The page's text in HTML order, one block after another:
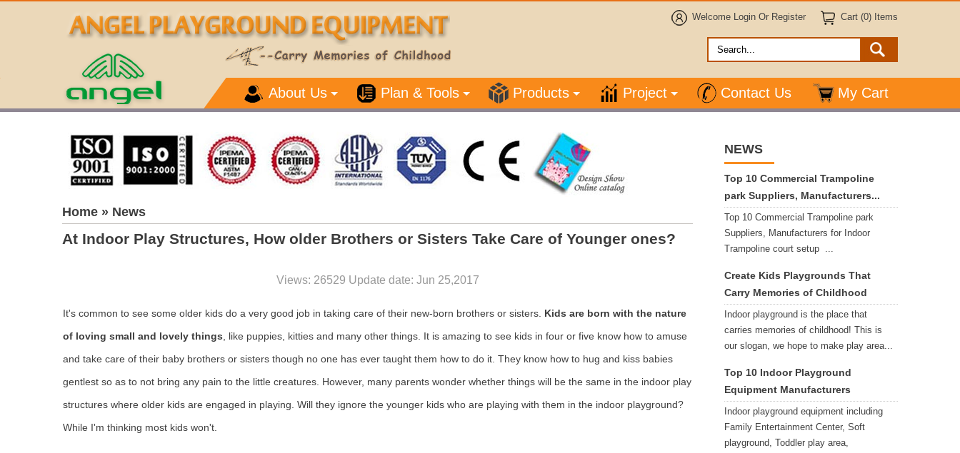
Welcome Login Or Register Cart (0) Items
About Us Plan & Tools Products Project Contact Us My Cart
Home » News
At Indoor Play Structures, How older Brothers or Sisters Take Care of Younger ones?
Views: 26529 Update date: Jun 25,2017
It's common to see some older kids do a very good job in taking care of their new-born brothers or sisters. Kids are born with the nature
of loving small and lovely things , like puppies, kitties and many other things. It is amazing to see kids in four or five know how to amuse
and take care of their baby brothers or sisters though no one has ever taught them how to do it. They know how to hug and kiss babies
gentlest so as to not bring any pain to the little creatures. However, many parents wonder whether things will be the same in the indoor play
structures where older kids are engaged in playing. Will they ignore the younger kids who are playing with them in the indoor playground?
While I'm thinking most kids won't.
NEWS
Top 10 Commercial Trampoline
park Suppliers, Manufacturers...
Top 10 Commercial Trampoline park
Suppliers, Manufacturers for Indoor
Trampoline court setup ...
Create Kids Playgrounds That
Carry Memories of Childhood
Indoor playground is the place that
carries memories of childhood! This is
our slogan, we hope to make play area...
Top 10 Indoor Playground
Equipment Manufacturers
Indoor playground equipment including
Family Entertainment Center, Soft
playground, Toddler play area,